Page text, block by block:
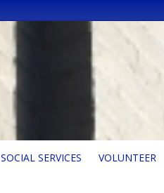
SOCIAL SERVICES VOLUNTEER